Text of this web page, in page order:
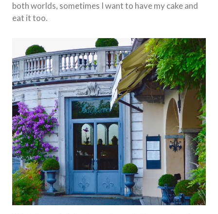
both worlds, sometimes I want to have my cake and
eat it too.